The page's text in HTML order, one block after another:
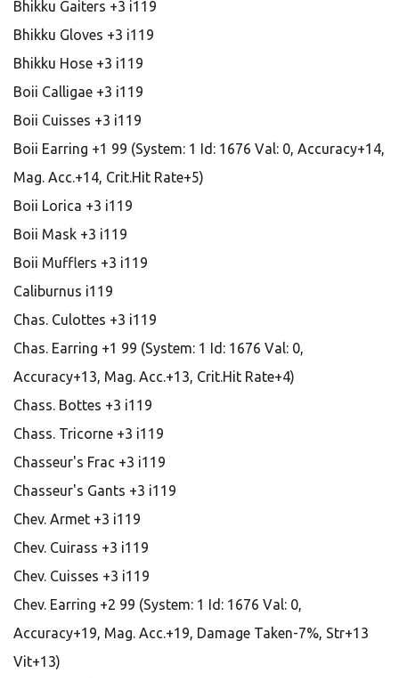
Bhikku Gaiters +3 i119
Bhikku Gloves +3 i119
Bhikku Hose +3 i119
Boii Calligae +3 i119
Boii Cuisses +3 i119
Boii Earring +1 99 (System: 1 Id: 1676 Val: 0, Accuracy+14,
Mag. Acc.+14, Crit.Hit Rate+5)
Boii Lorica +3 i119
Boii Mask +3 i119
Boii Mufflers +3 i119
Caliburnus i119
Chas. Culottes +3 i119
Chas. Earring +1 99 (System: 1 Id: 1676 Val: 0,
Accuracy+13, Mag. Acc.+13, Crit.Hit Rate+4)
Chass. Bottes +3 i119
Chass. Tricorne +3 i119
Chasseur's Frac +3 i119
Chasseur's Gants +3 i119
Chev. Armet +3 i119
Chev. Cuirass +3 i119
Chev. Cuisses +3 i119
Chev. Earring +2 99 (System: 1 Id: 1676 Val: 0,
Accuracy+19, Mag. Acc.+19, Damage Taken-7%, Str+13
Vit+13)